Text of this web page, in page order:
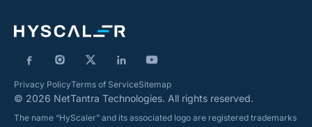
Privacy PolicyTerms of ServiceSitemap
© 2026 NetTantra Technologies. All rights reserved.
The name “HyScaler” and its associated logo are registered trademarks